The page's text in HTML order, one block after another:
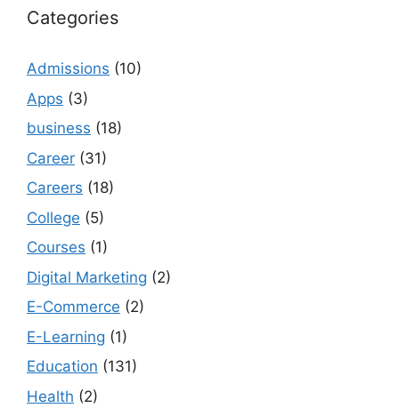
Categories
Admissions (10)
Apps (3)
business (18)
Career (31)
Careers (18)
College (5)
Courses (1)
Digital Marketing (2)
E-Commerce (2)
E-Learning (1)
Education (131)
Health (2)